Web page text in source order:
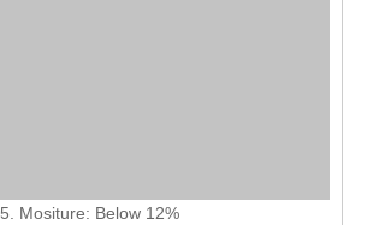
5. Mositure: Below 12%